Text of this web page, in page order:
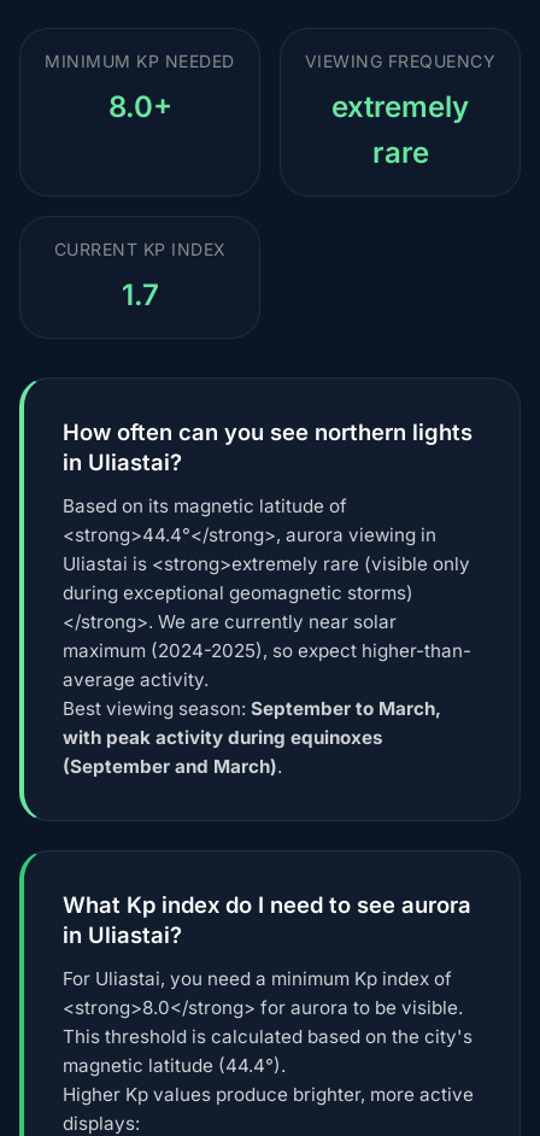
MINIMUM KP NEEDED
8.0+
VIEWING FREQUENCY
extremely
rare
CURRENT KP INDEX
1.7
How often can you see northern lights
in Uliastai?
Based on its magnetic latitude of
<strong>44.4°</strong>, aurora viewing in
Uliastai is <strong>extremely rare (visible only
during exceptional geomagnetic storms)
</strong>. We are currently near solar
maximum (2024-2025), so expect higher-than-
average activity.
Best viewing season: September to March,
with peak activity during equinoxes
(September and March).
What Kp index do I need to see aurora
in Uliastai?
For Uliastai, you need a minimum Kp index of
<strong>8.0</strong> for aurora to be visible.
This threshold is calculated based on the city's
magnetic latitude (44.4°).
Higher Kp values produce brighter, more active
displays: